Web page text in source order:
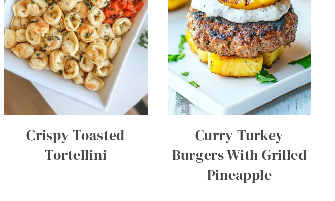
Crispy Toasted
Tortellini
Curry Turkey
Burgers With Grilled
Pineapple